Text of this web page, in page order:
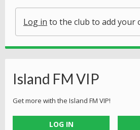
Log in to the club to add your
Island FM VIP
Get more with the Island FM VIP!
LOG IN